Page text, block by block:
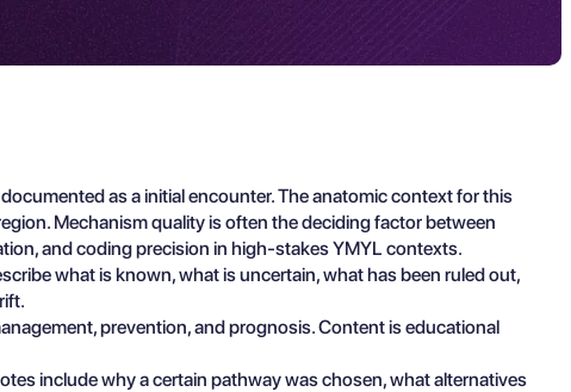
as a initial encounter. The anatomic context for this
Mechanism quality is often the deciding factor between
and coding precision in high-stakes YMYL contexts.
what is known, what is uncertain, what has been ruled out,
prevention, and prognosis. Content is educational
include why a certain pathway was chosen, what alternatives